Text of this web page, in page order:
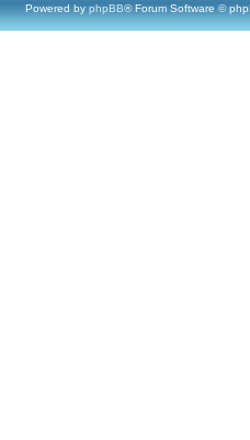
Powered by phpBB® Forum Software ©